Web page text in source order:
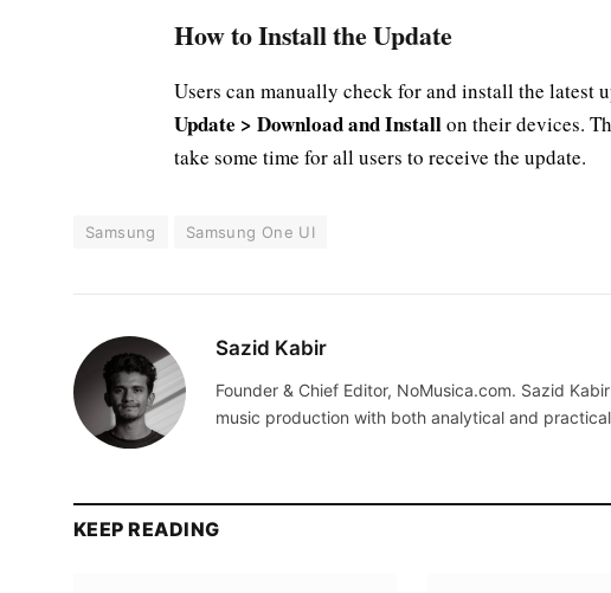
How to Install the Update
Users can manually check for and install the latest
Update > Download and Installon their devices.
take some time for all users to receive the update.
Samsung Samsung One UI
Sazid Kabir
Founder & Chief Editor, NoMusica.com. Sazid
music production with both analytical and
KEEP READING